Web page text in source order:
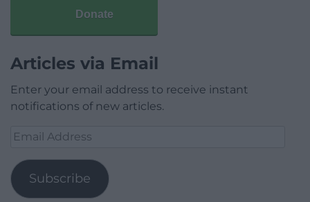
Donate
Articles via Email
Enter your email address to receive instant
notifications of new articles.
Email
Subscribe